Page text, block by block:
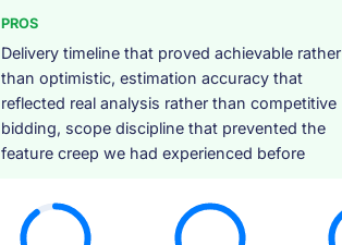
PROS
Delivery timeline that proved achievable rather
than optimistic, estimation accuracy that
reflected real analysis rather than competitive
bidding, scope discipline that prevented the
feature creep we had experienced before